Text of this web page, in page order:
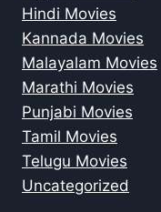
Hindi Movies
Kannada Movies
Malayalam Movies
Marathi Movies
Punjabi Movies
Tamil Movies
Telugu Movies
Uncategorized